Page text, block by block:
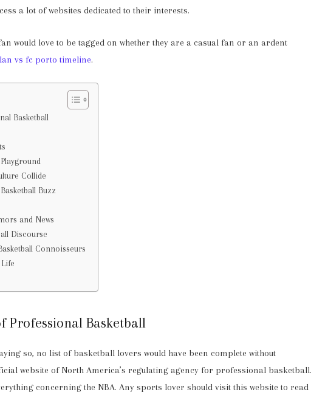
a lot of websites dedicated to their interests.
would love to be tagged on whether they are a casual fan or an ardent
vs fc porto timeline.
Basketball
Collide
Buzz
and News
Discourse
Connoisseurs
Professional Basketball
so, no list of basketball lovers would have been complete without
website of North America’s regulating agency for professional basketball.
concerning the NBA. Any sports lover should visit this website to read